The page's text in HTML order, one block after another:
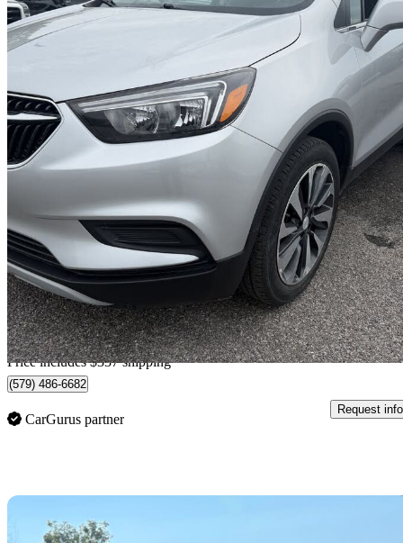
2021 Buick Encore
Preferred FWD46,387 km
$18,203 Great
$320/mo est.
Certified Pre-
Home delivery from Gatineau, QC
Price includes $337 shipping
(579) 486-6682
CarGurus partner
Request info